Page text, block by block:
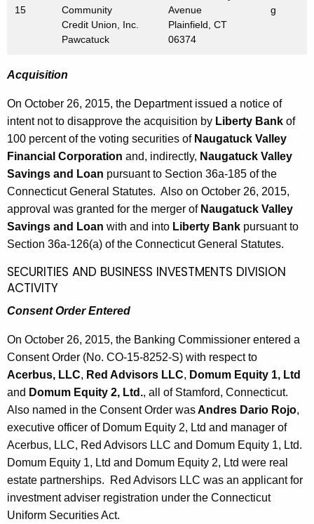
a
y
o
r
d
r
0
,
2
0
1
5
15
Community
Credit Union, Inc.
Pawcatuck
Avenue
Plainfield, CT
06374
g
Acquisition
On October 26, 2015, the Department issued a notice of
intent not to disapprove the acquisition by Liberty Bank of
100 percent of the voting securities of Naugatuck Valley
Financial Corporation and, indirectly, Naugatuck Valley
Savings and Loan pursuant to Section 36a-185 of the
Connecticut General Statutes. Also on October 26, 2015,
approval was granted for the merger of Naugatuck Valley
Savings and Loan with and into Liberty Bank pursuant to
Section 36a-126(a) of the Connecticut General Statutes.
SECURITIES AND BUSINESS INVESTMENTS DIVISION
ACTIVITY
Consent Order Entered
On October 26, 2015, the Banking Commissioner entered a
Consent Order (No. CO-15-8252-S) with respect to
Acerbus, LLC, Red Advisors LLC, Domum Equity 1, Ltd
and Domum Equity 2, Ltd., all of Stamford, Connecticut.
Also named in the Consent Order wasAndres Dario Rojo,
executive officer of Domum Equity 2, Ltd and manager of
Acerbus, LLC, Red Advisors LLC and Domum Equity 1, Ltd.
Domum Equity 1, Ltd and Domum Equity 2, Ltd were real
estate partnerships. Red Advisors LLC was an applicant for
investment adviser registration under the Connecticut
Uniform Securities Act.